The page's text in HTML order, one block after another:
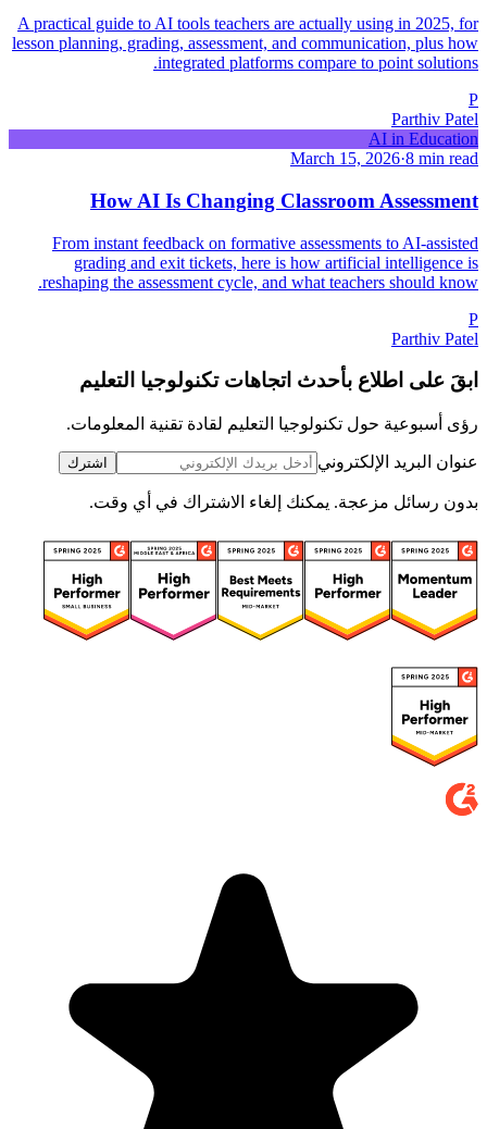
A practical guide to AI tools teachers are actually using in 2025, for
lesson planning, grading, assessment, and communication, plus how
integrated platforms compare to point solutions.
P
Parthiv Patel
AI in Education
March 15, 2026·8 min read
How AI Is Changing Classroom Assessment
From instant feedback on formative assessments to AI-assisted
grading and exit tickets, here is how artificial intelligence is
reshaping the assessment cycle, and what teachers should know.
P
Parthiv Patel
ابقَ على اطلاع بأحدث اتجاهات تكنولوجيا التعليم
رؤى أسبوعية حول تكنولوجيا التعليم لقادة تقنية المعلومات.
عنوان البريد الإلكتروني اشترك
بدون رسائل مزعجة. يمكنك إلغاء الاشتراك في أي وقت.